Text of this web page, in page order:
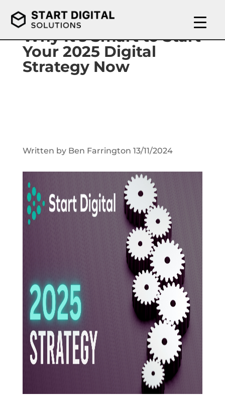
Why It’s Smart to Start
Your 2025 Digital
Strategy Now
Written by Ben Farrington 13/11/2024